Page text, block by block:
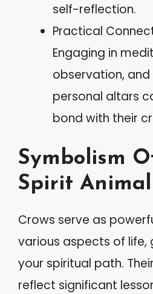
self-reflection.
Practical
Engaging in
observation,
personal altars
bond with their
Symbolism
Spirit Animal
Crows serve as
various aspects of life,
your spiritual path.
reflect significant